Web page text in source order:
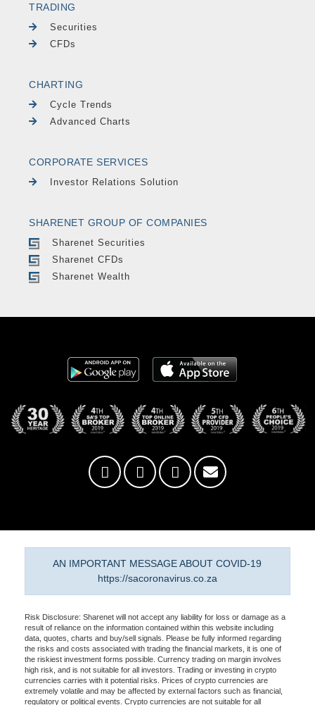
TRADING
Securities
CFDs
CHARTING
Cycle Trends
Advanced Charts
CORPORATE SERVICES
Investor Relations Solution
SHARENET GROUP OF COMPANIES
Sharenet Securities
Sharenet CFDs
Sharenet Wealth
AN IMPORTANT MESSAGE ABOUT COVID-19
https://sacoronavirus.co.za
Risk Disclosure: Sharenet will not accept any liability for loss or damage as a
result of reliance on the information contained within this website including
data, quotes, charts and buy/sell signals. Please be fully informed regarding
the risks and costs associated with trading the financial markets, it is one of
the riskiest investment forms possible. Currency trading on margin involves
high risk, and is not suitable for all investors. Trading or investing in crypto
currencies carries with it potential risks. Prices of crypto currencies are
extremely volatile and may be affected by external factors such as financial,
regulatory or political events. Crypto currencies are not suitable for all